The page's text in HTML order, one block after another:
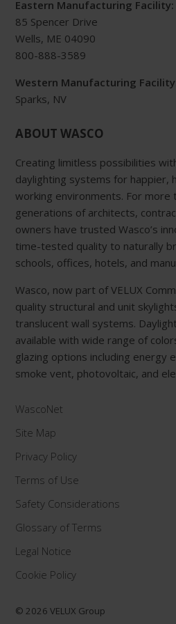
Eastern Manufacturing Facility:
85 Spencer Drive
Wells, ME 04090
800-888-3589
Western Manufacturing
Sparks, NV
ABOUT WASCO
Creating limitless possibilities
daylighting systems for happier,
working environments. For more
generations of architects,
owners have trusted Wasco’s
time-tested quality to naturally
schools, offices, hotels, and
Wasco, now part of VELUX
quality structural and unit
translucent wall systems.
available with wide range of
glazing options including energy
smoke vent, photovoltaic, and
WascoNet
Site Map
Privacy Policy
Terms of Use
Safety Considerations
Glossary of Terms
Legal Notice
Cookie Policy
© 2026 VELUX Group